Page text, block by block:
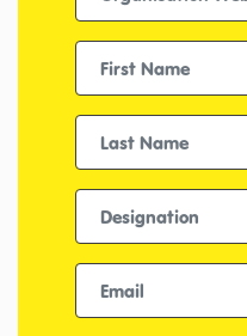
First name
Last Name
Designation
Email